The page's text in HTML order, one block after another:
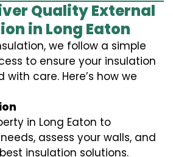
Quality External
in Long Eaton
we follow a simple
to ensure your insulation
care. Here’s how we
in Long Eaton to
assess your walls, and
insulation solutions.